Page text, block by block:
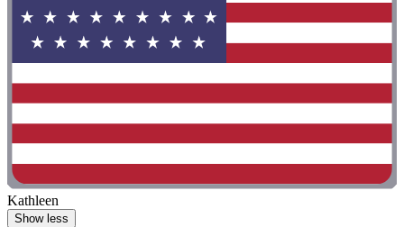
Kathleen
Show less